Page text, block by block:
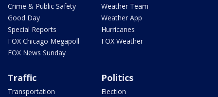
Crime & Public Safety
Good Day
Special Reports
FOX Chicago Megapoll
FOX News Sunday
Weather Team
Weather App
Hurricanes
FOX Weather
Traffic
Transportation
Politics
Election